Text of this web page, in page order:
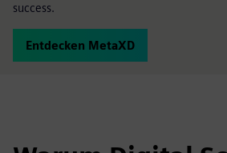
success.
Entdecken MetaXD